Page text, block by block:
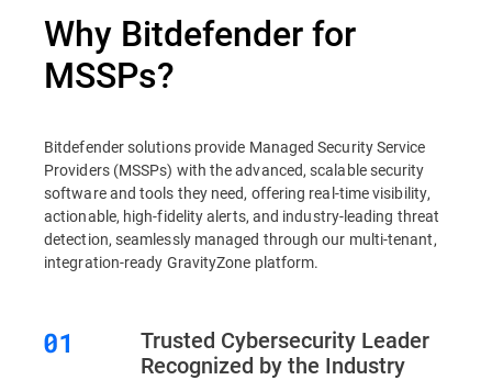
Why Bitdefender for
MSSPs?
Bitdefender solutions provide Managed Security Service
Providers (MSSPs) with the advanced, scalable security
software and tools they need, offering real-time visibility,
actionable, high-fidelity alerts, and industry-leading threat
detection, seamlessly managed through our multi-tenant,
integration-ready GravityZone platform.
Trusted Cybersecurity Leader
Recognized by the Industry